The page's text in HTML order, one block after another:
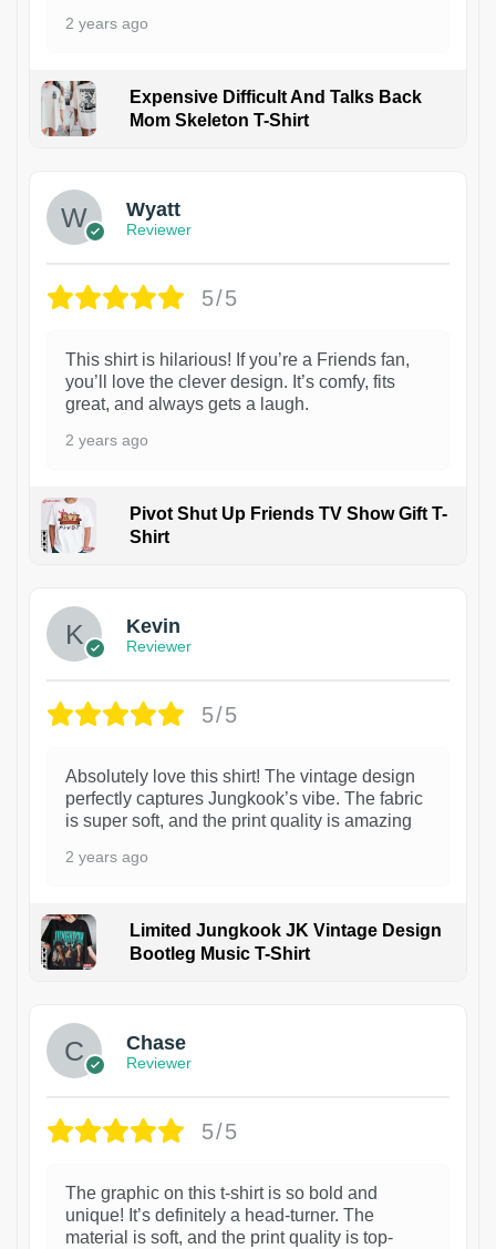
2 years ago
Expensive Difficult And Talks Back
Mom Skeleton T-Shirt
Wyatt
Reviewer
5/5
This shirt is hilarious! If you’re a Friends fan,
you’ll love the clever design. It’s comfy, fits
great, and always gets a laugh.
2 years ago
Pivot Shut Up Friends TV Show Gift T-
Shirt
Kevin
Reviewer
5/5
Absolutely love this shirt! The vintage design
perfectly captures Jungkook’s vibe. The fabric
is super soft, and the print quality is amazing
2 years ago
Limited Jungkook JK Vintage Design
Bootleg Music T-Shirt
Chase
Reviewer
5/5
The graphic on this t-shirt is so bold and
unique! It’s definitely a head-turner. The
material is soft, and the print quality is top-